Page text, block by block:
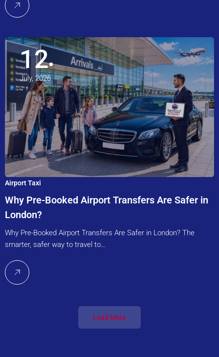
12
July, 2026
Airport Taxi
Why Pre-Booked Airport Transfers Are Safer in
London?
Why Pre-Booked Airport Transfers Are Safer in London? The
smarter, safer way to travel to…
Load More